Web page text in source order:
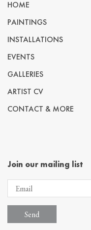
HOME
PAINTINGS
INSTALLATIONS
EVENTS
GALLERIES
ARTIST CV
CONTACT & MORE
Join our mailing list